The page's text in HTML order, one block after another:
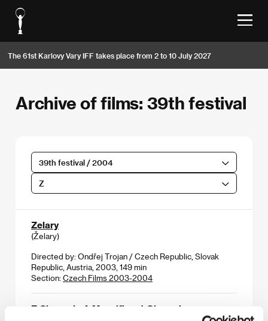
The 61st Karlovy Vary IFF takes place from 2 to 10 July 2027
Archive of films: 39th festival
39th festival / 2004
Z
Zelary
(Želary)
Directed by: Ondřej Trojan / Czech Republic, Slovak
Republic, Austria, 2003, 149 min
Section: Czech Films 2003-2004
Z Channel - A Magnificent Obsession